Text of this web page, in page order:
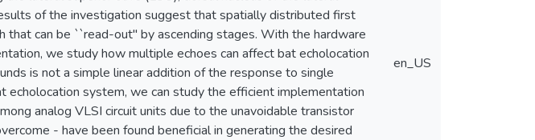
of the investigation suggest that spatially distributed first
that can be ``read-out'' by ascending stages. With the hardware
we study how multiple echoes can affect bat echolocation
is not a simple linear addition of the response to single
echolocation system, we can study the efficient implementation
analog VLSI circuit units due to the unavoidable transistor
- have been found beneficial in generating the desired
en_US